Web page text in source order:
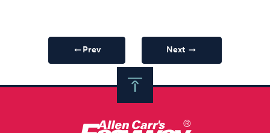
arrow_right_altPrev Next arrow_right_alt